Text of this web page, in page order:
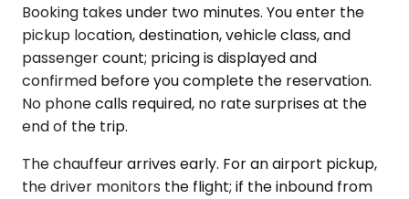
Booking takes under two minutes. You enter the
pickup location, destination, vehicle class, and
passenger count; pricing is displayed and
confirmed before you complete the reservation.
No phone calls required, no rate surprises at the
end of the trip.
The chauffeur arrives early. For an airport pickup,
the driver monitors the flight; if the inbound from